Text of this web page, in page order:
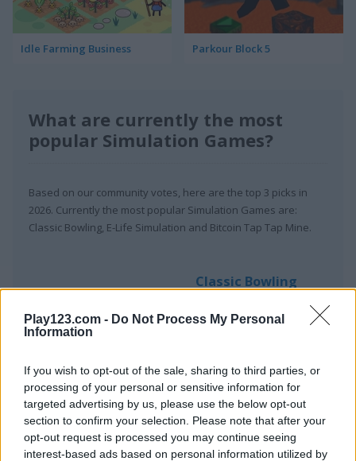
Play123.com - Do Not Process My Personal
Information
If you wish to opt-out of the sale, sharing to third parties, or
processing of your personal or sensitive information for
targeted advertising by us, please use the below opt-out
section to confirm your selection. Please note that after your
opt-out request is processed you may continue seeing
interest-based ads based on personal information utilized by
Idle Farming Business Parkour Block 5
What are currently the most
popular Simulation Games?
Based on our community votes, here are the top 3 picks in
2026. Currently the most popular Simulation Games are:
Classic Bowling, E-Life Simulation and Bitcoin Tap Tap Mine.
Classic Bowling
Play
Throw the ball and hit as many pins